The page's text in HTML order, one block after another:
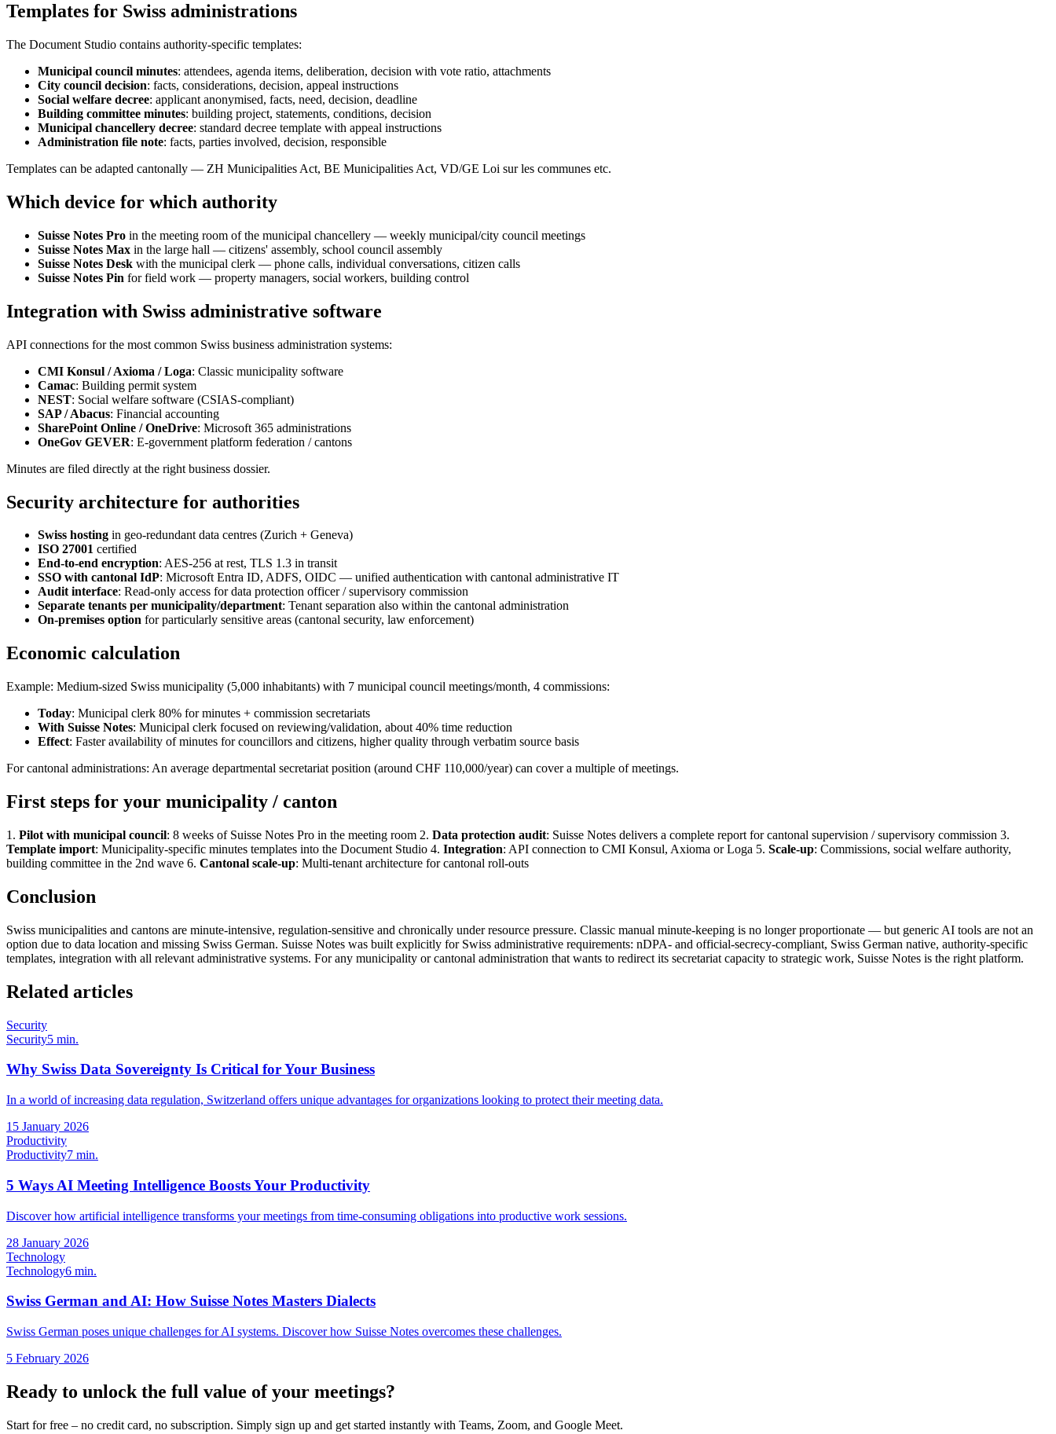
Templates for Swiss administrations
The Document Studio contains authority-specific templates:
Municipal council minutes: attendees, agenda items, deliberation, decision with vote ratio, attachments
City council decision: facts, considerations, decision, appeal instructions
Social welfare decree: applicant anonymised, facts, need, decision, deadline
Building committee minutes: building project, statements, conditions, decision
Municipal chancellery decree: standard decree template with appeal instructions
Administration file note: facts, parties involved, decision, responsible
Templates can be adapted cantonally — ZH Municipalities Act, BE Municipalities Act, VD/GE Loi sur les communes etc.
Which device for which authority
Suisse Notes Pro in the meeting room of the municipal chancellery — weekly municipal/city council meetings
Suisse Notes Max in the large hall — citizens' assembly, school council assembly
Suisse Notes Desk with the municipal clerk — phone calls, individual conversations, citizen calls
Suisse Notes Pin for field work — property managers, social workers, building control
Integration with Swiss administrative software
API connections for the most common Swiss business administration systems:
CMI Konsul / Axioma / Loga: Classic municipality software
Camac: Building permit system
NEST: Social welfare software (CSIAS-compliant)
SAP / Abacus: Financial accounting
SharePoint Online / OneDrive: Microsoft 365 administrations
OneGov GEVER: E-government platform federation / cantons
Minutes are filed directly at the right business dossier.
Security architecture for authorities
Swiss hosting in geo-redundant data centres (Zurich + Geneva)
ISO 27001 certified
End-to-end encryption: AES-256 at rest, TLS 1.3 in transit
SSO with cantonal IdP: Microsoft Entra ID, ADFS, OIDC — unified authentication with cantonal administrative IT
Audit interface: Read-only access for data protection officer / supervisory commission
Separate tenants per municipality/department: Tenant separation also within the cantonal administration
On-premises option for particularly sensitive areas (cantonal security, law enforcement)
Economic calculation
Example: Medium-sized Swiss municipality (5,000 inhabitants) with 7 municipal council meetings/month, 4 commissions:
Today: Municipal clerk 80% for minutes + commission secretariats
With Suisse Notes: Municipal clerk focused on reviewing/validation, about 40% time reduction
Effect: Faster availability of minutes for councillors and citizens, higher quality through verbatim source basis
For cantonal administrations: An average departmental secretariat position (around CHF 110,000/year) can cover a multiple of meetings.
First steps for your municipality / canton
1. Pilot with municipal council: 8 weeks of Suisse Notes Pro in the meeting room 2. Data protection audit: Suisse Notes delivers a complete report for cantonal supervision / supervisory commission 3.
Template import: Municipality-specific minutes templates into the Document Studio 4. Integration: API connection to CMI Konsul, Axioma or Loga 5. Scale-up: Commissions, social welfare authority,
building committee in the 2nd wave 6. Cantonal scale-up: Multi-tenant architecture for cantonal roll-outs
Conclusion
Swiss municipalities and cantons are minute-intensive, regulation-sensitive and chronically under resource pressure. Classic manual minute-keeping is no longer proportionate — but generic AI tools are not an
option due to data location and missing Swiss German. Suisse Notes was built explicitly for Swiss administrative requirements: nDPA- and official-secrecy-compliant, Swiss German native, authority-specific
templates, integration with all relevant administrative systems. For any municipality or cantonal administration that wants to redirect its secretariat capacity to strategic work, Suisse Notes is the right platform.
Related articles
Security
Security5 min.
Why Swiss Data Sovereignty Is Critical for Your Business
In a world of increasing data regulation, Switzerland offers unique advantages for organizations looking to protect their meeting data.
15 January 2026
Productivity
Productivity7 min.
5 Ways AI Meeting Intelligence Boosts Your Productivity
Discover how artificial intelligence transforms your meetings from time-consuming obligations into productive work sessions.
28 January 2026
Technology
Technology6 min.
Swiss German and AI: How Suisse Notes Masters Dialects
Swiss German poses unique challenges for AI systems. Discover how Suisse Notes overcomes these challenges.
5 February 2026
Ready to unlock the full value of your meetings?
Start for free – no credit card, no subscription. Simply sign up and get started instantly with Teams, Zoom, and Google Meet.